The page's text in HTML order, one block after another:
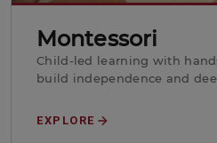
Montessori
Child-led learning with
build independence and
EXPLORE